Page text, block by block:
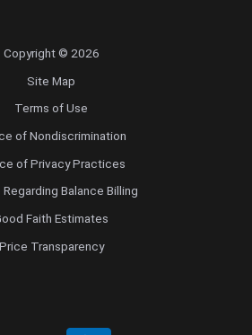
Copyright © 2026
Site Map
Terms of Use
of Nondiscrimination
of Privacy Practices
Balance Billing
Faith Estimates
Price Transparency